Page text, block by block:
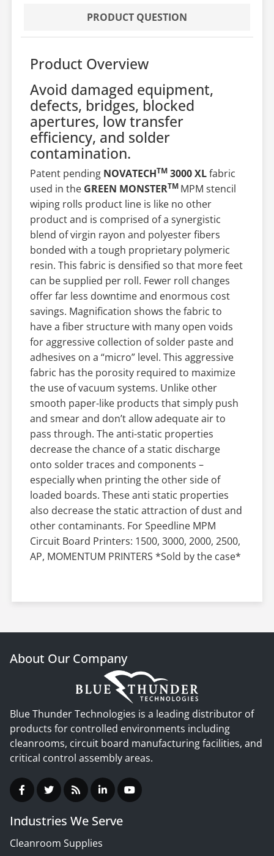
PRODUCT QUESTION
Product Overview
Avoid damaged equipment,
defects, bridges, blocked
apertures, low transfer
efficiency, and solder
contamination.
Patent pendingNOVATECHTM3000 XLfabric
used in the GREEN MONSTERTM MPM stencil
wiping rolls product line is like no other
product and is comprised of a synergistic
blend of virgin rayon and polyester fibers
bonded with a tough proprietary polymeric
resin. This fabric is densified so that more feet
can be supplied per roll. Fewer roll changes
offer far less downtime and enormous cost
savings. Magnification shows the fabric to
have a fiber structure with many open voids
for aggressive collection of solder paste and
adhesives on a “micro” level. This aggressive
fabric has the porosity required to maximize
the use of vacuum systems. Unlike other
smooth paper-like products that simply push
and smear and don’t allow adequate air to
pass through. The anti-static properties
decrease the chance of a static discharge
onto solder traces and components –
especially when printing the other side of
loaded boards. These anti static properties
also decrease the static attraction of dust and
other contaminants. For Speedline MPM
Circuit Board Printers: 1500, 3000, 2000, 2500,
AP, MOMENTUM PRINTERS *Sold by the case*
About Our Company
Blue Thunder Technologies is a leading distributor of
products for controlled environments including
cleanrooms, circuit board manufacturing facilities, and
critical control assembly areas.
Industries We Serve
Cleanroom Supplies